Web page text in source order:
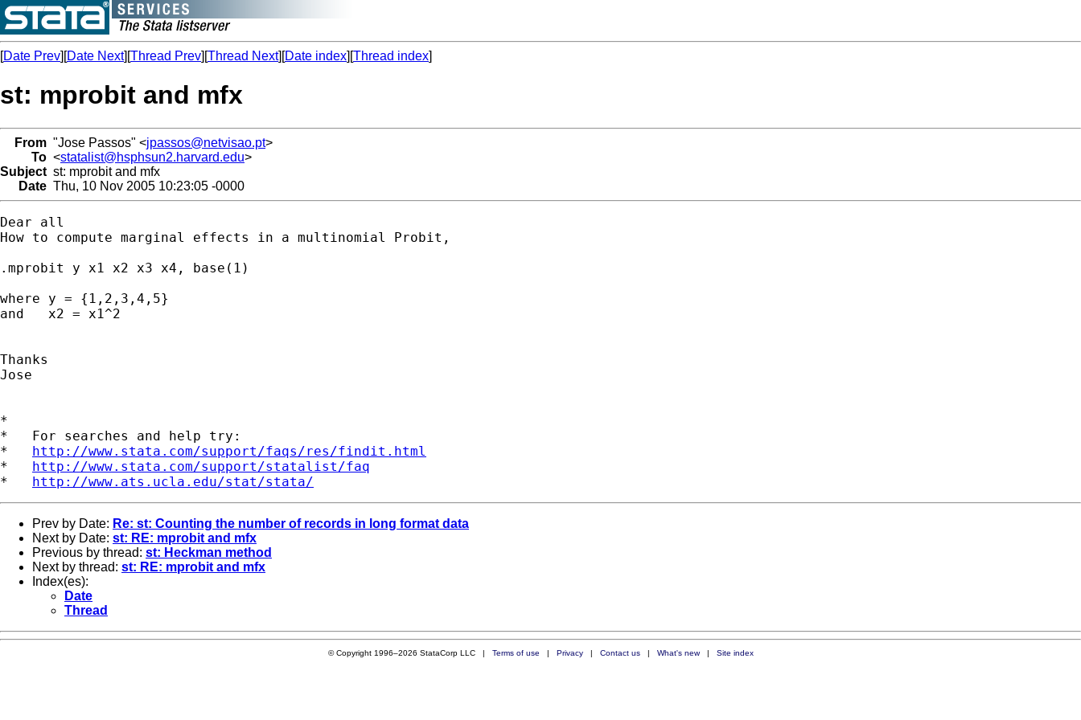
[Date Prev][Date Next][Thread Prev][Thread Next][Date index][Thread index]
st: mprobit and mfx
From "Jose Passos" <jpassos@netvisao.pt>
To <statalist@hsphsun2.harvard.edu>
Subject st: mprobit and mfx
Date Thu, 10 Nov 2005 10:23:05 -0000
Dear all
How to compute marginal effects in a multinomial Probit,
.mprobit y x1 x2 x3 x4, base(1)
where y = {1,2,3,4,5}
and   x2 = x1^2
Thanks
Jose
*
*   For searches and help try:
* http://www.stata.com/support/faqs/res/findit.html
* http://www.stata.com/support/statalist/faq
* http://www.ats.ucla.edu/stat/stata/
Prev by Date: Re: st: Counting the number of records in long format data
Next by Date: st: RE: mprobit and mfx
Previous by thread: st: Heckman method
Next by thread: st: RE: mprobit and mfx
Index(es):
Date
Thread
© Copyright 1996–2026 StataCorp LLC | Terms of use | Privacy| Contact us| What's new| Site index